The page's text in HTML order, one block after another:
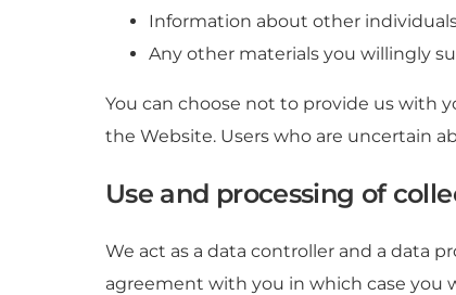
Information about other
Any other materials you willingly
You can choose not to provide us with
the Website. Users who are uncertain
Use and processing of
We act as a data controller and a data
agreement with you in which case you